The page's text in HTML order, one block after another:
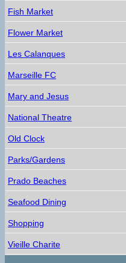
Fish Market
Flower Market
Les Calanques
Marseille FC
Mary and Jesus
National Theatre
Old Clock
Parks/Gardens
Prado Beaches
Seafood Dining
Shopping
Vieille Charite